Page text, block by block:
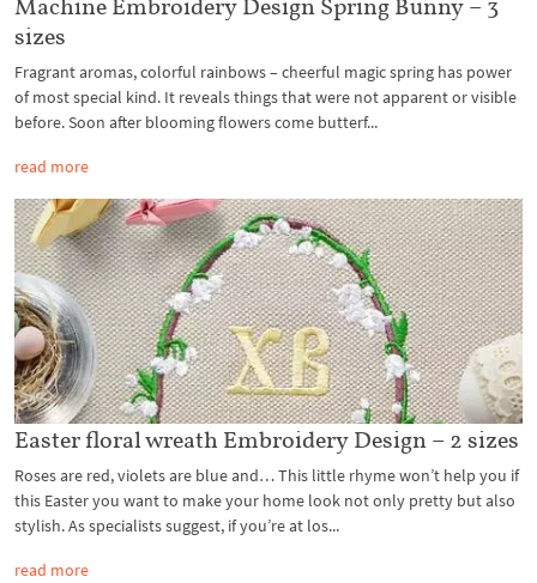
Machine Embroidery Design Spring Bunny – 3
sizes
Fragrant aromas, colorful rainbows – cheerful magic spring has power
of most special kind. It reveals things that were not apparent or visible
before. Soon after blooming flowers come butterf...
read more
Easter floral wreath Embroidery Design – 2 sizes
Roses are red, violets are blue and… This little rhyme won’t help you if
this Easter you want to make your home look not only pretty but also
stylish. As specialists suggest, if you’re at los...
read more